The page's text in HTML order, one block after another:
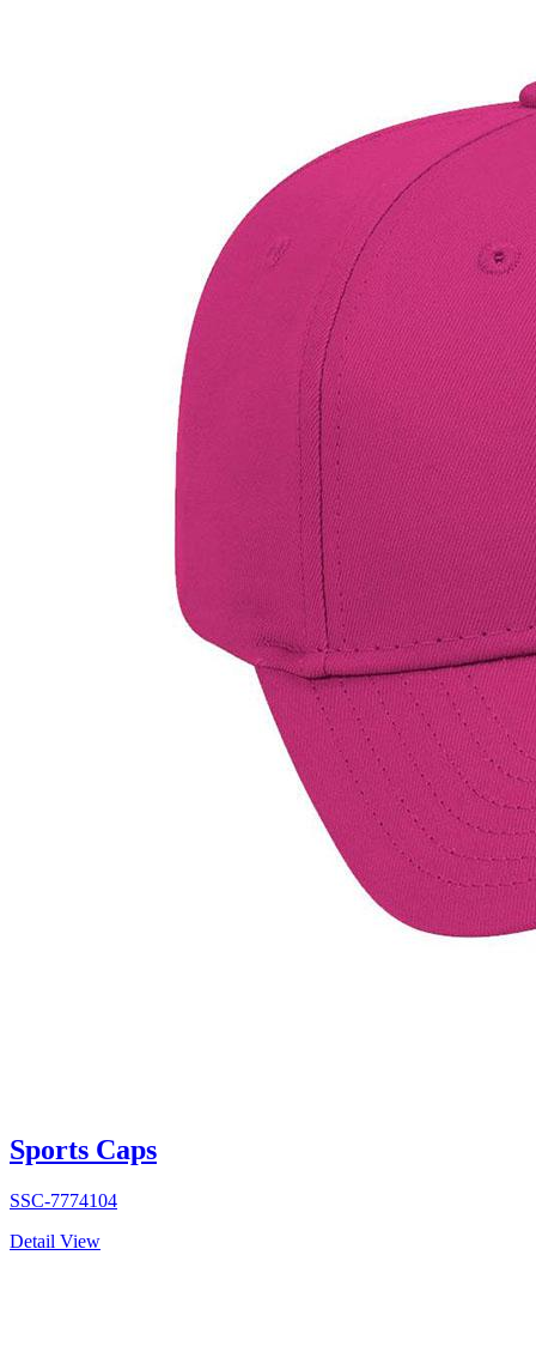
Sports Caps
SSC-7774104
Detail View